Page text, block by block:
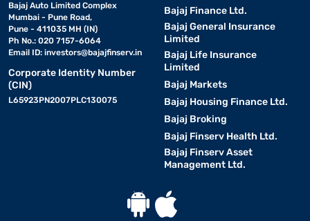
Bajaj Auto Limited Complex
Mumbai - Pune Road,
Pune - 411035 MH (IN)
Ph No.: 020 7157-6064
Email ID: investors@bajajfinserv.in
Corporate Identity Number
(CIN)
L65923PN2007PLC130075
Bajaj Finance Ltd.
Bajaj General Insurance
Limited
Bajaj Life Insurance
Limited
Bajaj Markets
Bajaj Housing Finance Ltd.
Bajaj Broking
Bajaj Finserv Health Ltd.
Bajaj Finserv Asset
Management Ltd.